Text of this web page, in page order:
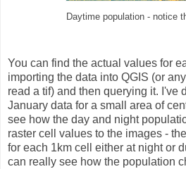
Daytime population - notice
You can find the actual values for
importing the data into QGIS (or
read a tif) and then querying it. I've
January data for a small area of
see how the day and night
raster cell values to the images -
for each 1km cell either at night or
can really see how the population